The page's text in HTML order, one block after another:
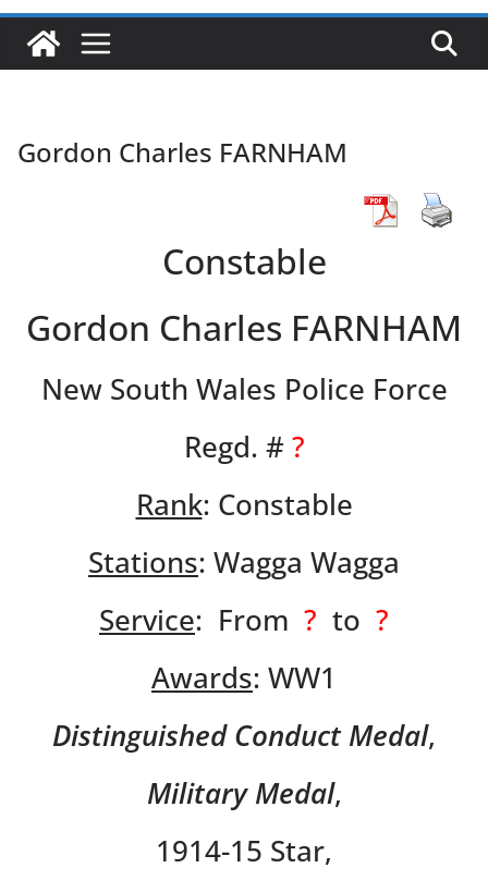
Gordon Charles FARNHAM
Constable
Gordon Charles FARNHAM
New South Wales Police Force
Regd. #?
Rank: Constable
Stations: Wagga Wagga
Service: From ? to ?
Awards: WW1
Distinguished Conduct Medal,
Military Medal,
1914-15 Star,